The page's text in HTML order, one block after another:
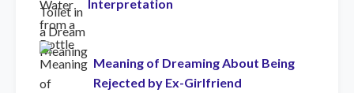
Interpretation
Meaning of Dreaming About Being
Rejected by Ex-Girlfriend